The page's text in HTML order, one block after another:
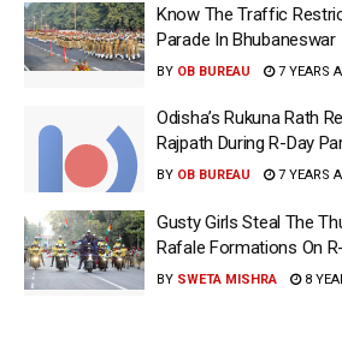
Know The Traffic
Parade In Bhubaneswar
BY OB BUREAU 7 YEARS
Odisha’s Rukuna Rath
Rajpath During R-Day
BY OB BUREAU 7 YEARS
Gusty Girls Steal The
Rafale Formations On
BY SWETA MISHRA 8